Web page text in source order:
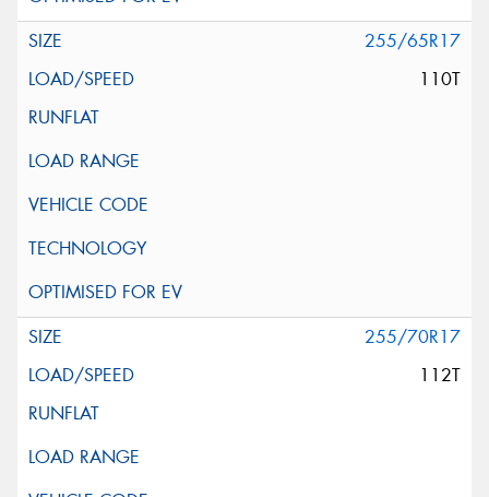
255/65R17
110T
255/70R17
112T